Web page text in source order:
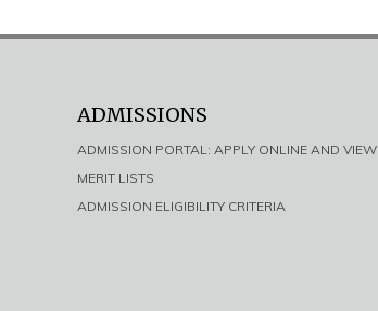
ADMISSIONS
ADMISSION PORTAL: APPLY ONLINE AND VIEW
MERIT LISTS
ADMISSION ELIGIBILITY CRITERIA